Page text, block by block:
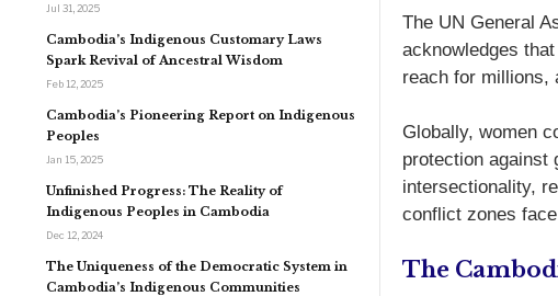
The UN General
acknowledges
reach for millions,
Globally, women
protection against
intersectionality,
conflict zones
The
Jul 31, 2025
Cambodia’s Indigenous Customary Laws
Spark Revival of Ancestral Wisdom
Feb 12, 2025
Cambodia’s Pioneering Report on Indigenous
Peoples
Jan 15, 2025
Unfinished Progress: The Reality of
Indigenous Peoples in Cambodia
Dec 12, 2024
The Uniqueness of the Democratic System in
Cambodia’s Indigenous Communities